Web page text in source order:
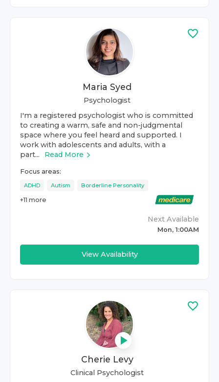
Maria Syed
Psychologist
I'm a registered psychologist who is committed
to creating a warm, safe and non-judgmental
space where you feel heard and supported. I
work with adolescents and adults, with a
part...
Read More
Focus areas:
ADHD Autism Borderline Personality
+11 more
Next Available
Mon, 1:00AM
View Availability
Cherie Levy
Clinical Psychologist